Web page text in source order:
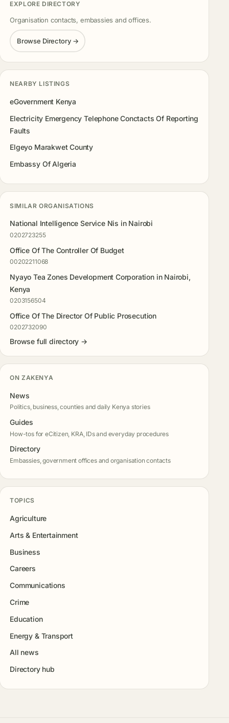
EXPLORE DIRECTORY
Organisation contacts, embassies and offices.
Browse Directory →
NEARBY LISTINGS
eGovernment Kenya
Electricity Emergency Telephone Conctacts Of Reporting
Faults
Elgeyo Marakwet County
Embassy Of Algeria
SIMILAR ORGANISATIONS
National Intelligence Service Nis in Nairobi
0202723255
Office Of The Controller Of Budget
00202211068
Nyayo Tea Zones Development Corporation in Nairobi,
Kenya
0203156504
Office Of The Director Of Public Prosecution
0202732090
Browse full directory →
ON ZAKENYA
News
Politics, business, counties and daily Kenya stories
Guides
How-tos for eCitizen, KRA, IDs and everyday procedures
Directory
Embassies, government offices and organisation contacts
TOPICS
Agriculture
Arts & Entertainment
Business
Careers
Communications
Crime
Education
Energy & Transport
All news
Directory hub